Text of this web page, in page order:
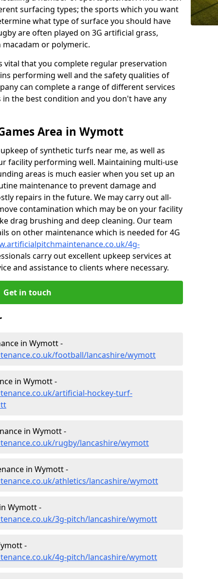
surfacing types; the sports which you want
what type of surface you should have
are often played on 3G artificial grass,
or polymeric.
vital that you complete regular preservation
performing well and the safety qualities of
can complete a range of different services
the best condition and you don't have any
Area in Wymott
of synthetic turfs near me, as well as
facility performing well. Maintaining multi-use
areas is much easier when you set up an
maintenance to prevent damage and
repairs in the future. We may carry out all-
contamination which may be on your facility
drag brushing and deep cleaning. Our team
on other maintenance which is needed for 4G
4g-
carry out excellent upkeep services at
and assistance to clients where necessary.
Get in touch
in Wymott -
football/lancashire/wymott
in Wymott -
artificial-hockey-turf-
in Wymott -
rugby/lancashire/wymott
in Wymott -
athletics/lancashire/wymott
Wymott -
3g-pitch/lancashire/wymott
-
4g-pitch/lancashire/wymott